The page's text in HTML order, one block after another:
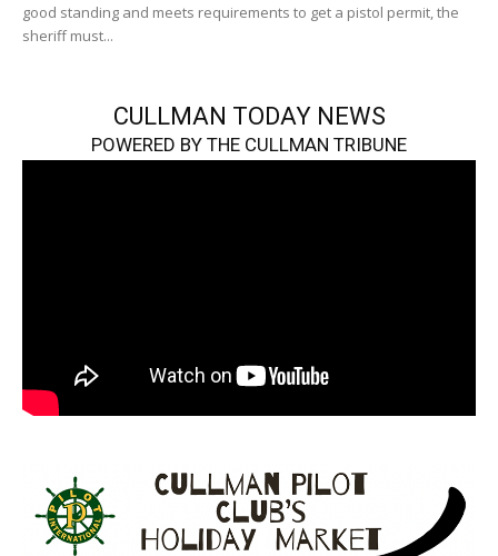
good standing and meets requirements to get a pistol permit, the
sheriff must...
CULLMAN TODAY NEWS
POWERED BY THE CULLMAN TRIBUNE